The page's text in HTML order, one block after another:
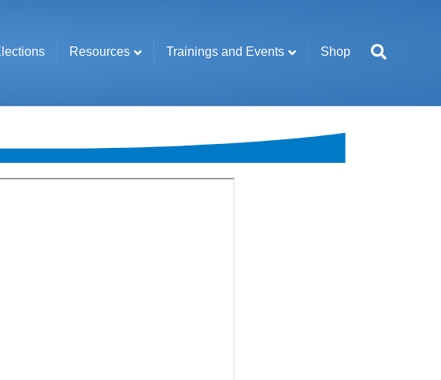
Resources Trainings and Events Shop